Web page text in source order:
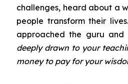
challenges, heard about a
people transform their
approached the guru and
deeply drawn to your
money to pay for your